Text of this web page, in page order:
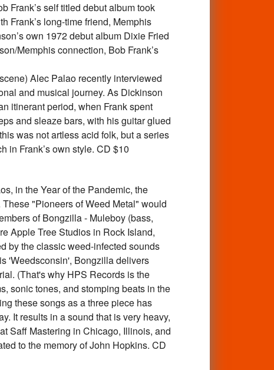
Frank’s self titled debut album took
Frank’s long-time friend, Memphis
own 1972 debut album Dixie Fried
Memphis connection, Bob Frank’s
Alec Palao recently interviewed
and musical journey. As Dickinson
itinerant period, when Frank spent
and sleaze bars, with his guitar glued
was not artless acid folk, but a series
in Frank’s own style. CD $10
in the Year of the Pandemic, the
"Pioneers of Weed Metal" would
of Bongzilla - Muleboy (bass,
Apple Tree Studios in Rock Island,
by the classic weed-infected sounds
'Weedsconsin', Bongzilla delivers
(That's why HPS Records is the
sonic tones, and stomping beats in the
these songs as a three piece has
It results in a sound that is very heavy,
Saff Mastering in Chicago, Illinois, and
to the memory of John Hopkins. CD